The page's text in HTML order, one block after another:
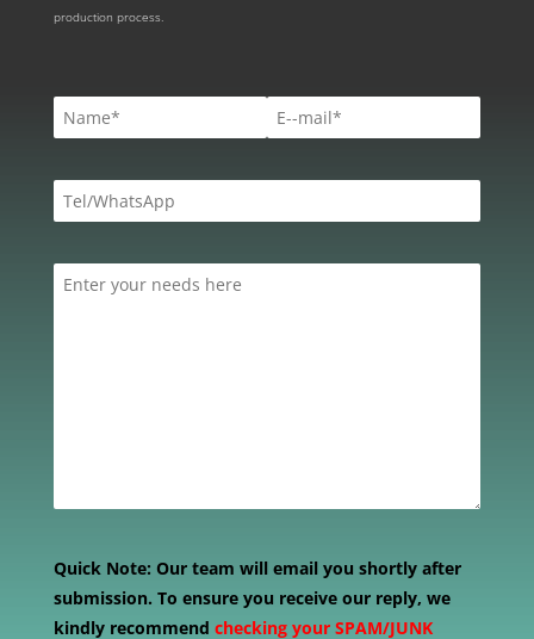
production process.
Quick Note: Our team will email you shortly after
submission. To ensure you receive our reply, we
kindly recommend checking your SPAM/JUNK